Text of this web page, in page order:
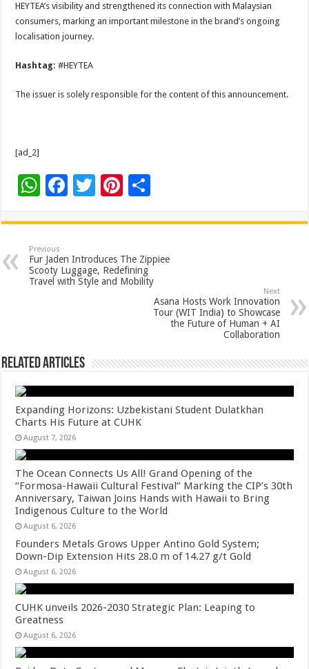
HEYTEA’s visibility and strengthened its connection with Malaysian
consumers, marking an important milestone in the brand’s ongoing
localisation journey.
Hashtag:#HEYTEA
The issuer is solely responsible for the content of this announcement.
[ad_2]
W
at
sA
p
F
e
b
o
T
tt
er
Pi
er
es
t
ar
e
Previous
Fur Jaden Introduces The Zippiee
Scooty Luggage, Redefining
Travel with Style and Mobility
Next
Asana Hosts Work Innovation
Tour (WIT India) to Showcase
the Future of Human + AI
Collaboration
Related Articles
Expanding Horizons: Uzbekistani Student Dulatkhan
Charts His Future at CUHK
August 7, 2026
The Ocean Connects Us All! Grand Opening of the
“Formosa-Hawaii Cultural Festival” Marking the CIP’s 30th
Anniversary, Taiwan Joins Hands with Hawaii to Bring
Indigenous Culture to the World
August 6, 2026
Founders Metals Grows Upper Antino Gold System;
Down-Dip Extension Hits 28.0 m of 14.27 g/t Gold
August 6, 2026
CUHK unveils 2026-2030 Strategic Plan: Leaping to
Greatness
August 6, 2026